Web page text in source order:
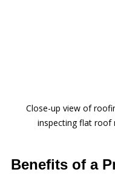
Close-up view of
inspecting flat roof
Benefits of a